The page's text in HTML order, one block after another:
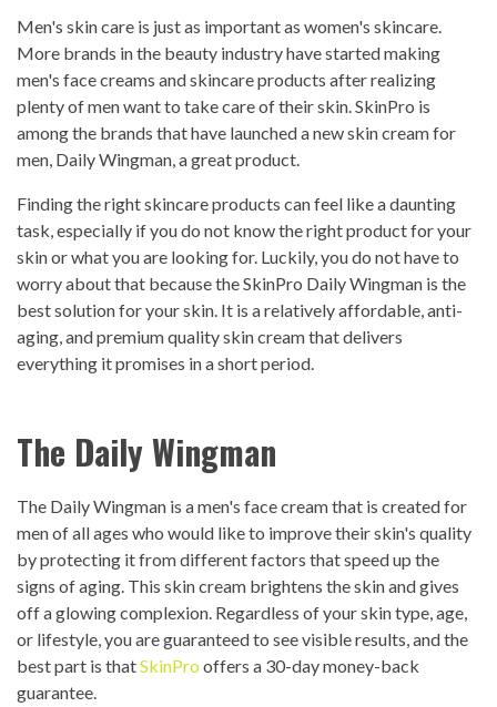
Men's skin care is just as important as women's skincare.
More brands in the beauty industry have started making
men's face creams and skincare products after realizing
plenty of men want to take care of their skin. SkinPro is
among the brands that have launched a new skin cream for
men, Daily Wingman, a great product.
Finding the right skincare products can feel like a daunting
task, especially if you do not know the right product for your
skin or what you are looking for. Luckily, you do not have to
worry about that because the SkinPro Daily Wingman is the
best solution for your skin. It is a relatively affordable, anti-
aging, and premium quality skin cream that delivers
everything it promises in a short period.
The Daily Wingman
The Daily Wingman is a men's face cream that is created for
men of all ages who would like to improve their skin's quality
by protecting it from different factors that speed up the
signs of aging. This skin cream brightens the skin and gives
off a glowing complexion. Regardless of your skin type, age,
or lifestyle, you are guaranteed to see visible results, and the
best part is thatSkinPro offers a 30-day money-back
guarantee.